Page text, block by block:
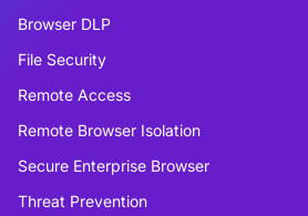
Browser DLP
File Security
Remote Access
Remote Browser Isolation
Secure Enterprise Browser
Threat Prevention